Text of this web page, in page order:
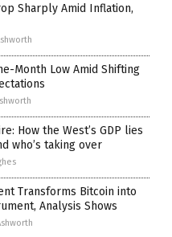
Sharply Amid Inflation,
Month Low Amid Shifting
How the West’s GDP lies
who’s taking over
Transforms Bitcoin into
Analysis Shows